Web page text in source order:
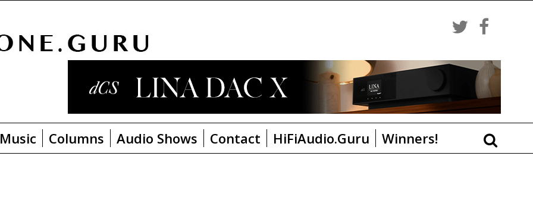
Music Columns Audio Shows Contact HiFiAudio.Guru Winners!